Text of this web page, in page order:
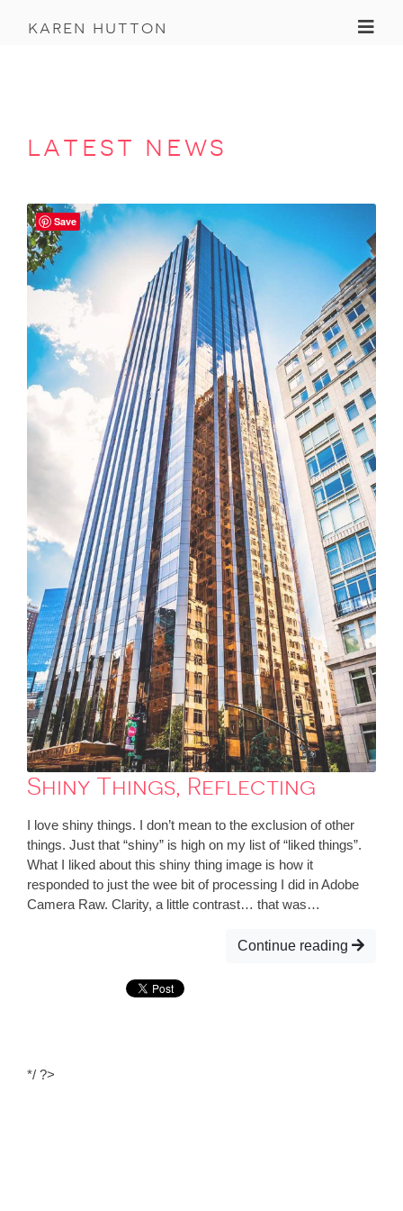
karen hutton
latest news
Shiny Things, Reflecting
I love shiny things. I don’t mean to the exclusion of other
things. Just that “shiny” is high on my list of “liked things”.
What I liked about this shiny thing image is how it
responded to just the wee bit of processing I did in Adobe
Camera Raw. Clarity, a little contrast… that was…
Continue reading
*/ ?>
Save